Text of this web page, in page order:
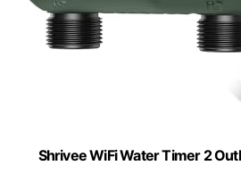
Shrivee WiFi Water Timer 2